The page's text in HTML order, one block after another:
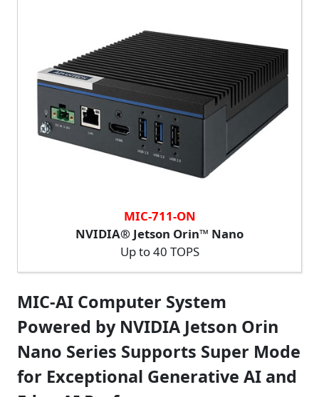
MIC-711-ON
NVIDIA® Jetson Orin™ Nano
Up to 40 TOPS
MIC-AI Computer System
Powered by NVIDIA Jetson Orin
Nano Series Supports Super Mode
for Exceptional Generative AI and